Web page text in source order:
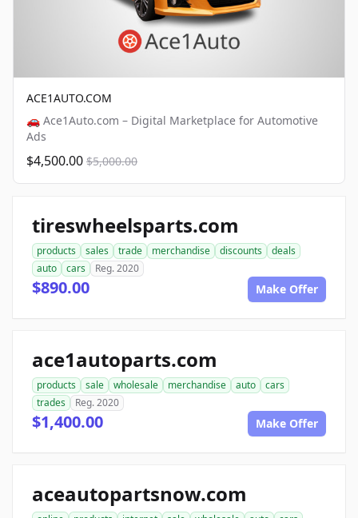
ACE1AUTO.COM
🚗 Ace1Auto.com – Digital Marketplace for Automotive
Ads
$4,500.00 $5,000.00
tireswheelsparts.com
products sales trade merchandise discounts
deals
auto
cars Reg. 2020
$890.00 Make Offer
ace1autoparts.com
products sale wholesale merchandise auto
cars
trades
Reg. 2020
$1,400.00 Make Offer
aceautopartsnow.com